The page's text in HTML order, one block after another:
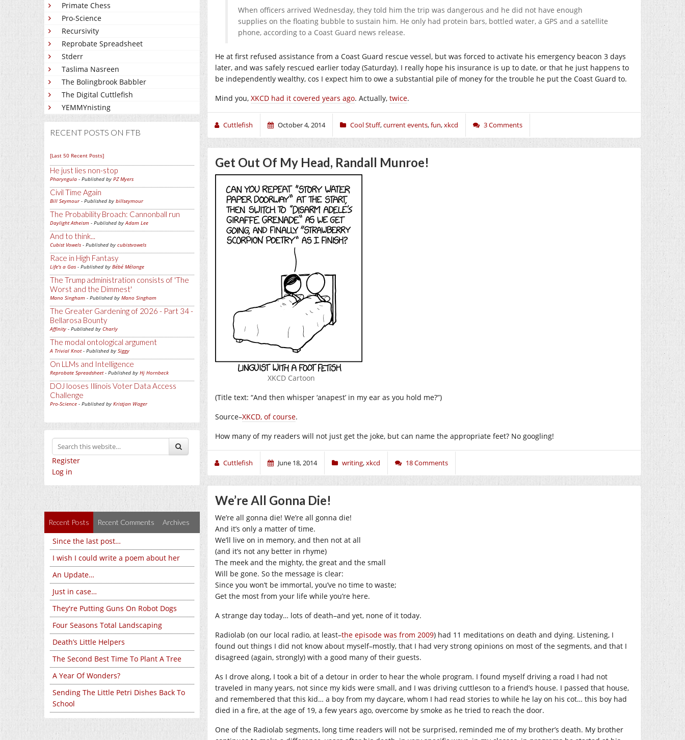
Primate Chess
Pro-Science
Recursivity
Reprobate Spreadsheet
Stderr
Taslima Nasreen
The Bolingbrook Babbler
The Digital Cuttlefish
YEMMYnisting
RECENT POSTS ON FTB
[Last 50 Recent Posts]
He just lies non-stop
Pharyngula - Published by PZ Myers
Civil Time Again
Bill Seymour- Published by billseymour
The Probability Broach: Cannonball run
Daylight Atheism - Published byAdam Lee
And to think...
Cubist Vowels - Published by cubistvowels
Race in High Fantasy
Life's a Gas - Published by Bébé Mélange
The Trump administration consists of 'The
Worst and the Dimmest'
Mano Singham - Published by Mano Singham
The Greater Gardening of 2026 - Part 34 -
Bellarosa Bounty
Affinity - Published by Charly
The modal ontological argument
A Trivial Knot- Published by Siggy
On LLMs and Intelligence
Reprobate Spreadsheet- Published by Hj Hornbeck
DOJ looses Illinois Voter Data Access
Challenge
Pro-Science - Published by Kristjan Wager
Register
Log in
Recent Posts Recent Comments Archives
Since the last post…
I wish I could write a poem about her
An Update…
Just in case…
They're Putting Guns On Robot Dogs
Four Seasons Total Landscaping
Death’s Little Helpers
The Second Best Time To Plant A Tree
A Year Of Wonders?
Sending The Little Petri Dishes Back To
School
When officers arrived Wednesday, they told him the trip was dangerous and he did not have enough
supplies on the floating bubble to sustain him. He only had protein bars, bottled water, a GPS and a satellite
phone, according to a Coast Guard news release.
He at first refused assistance from a Coast Guard rescue vessel, but was forced to activate his emergency beacon 3 days
later, and was safely rescued earlier today (Saturday). I really hope his insurance is up to date, or that he just happens to
be independently wealthy, cos I expect him to owe a substantial pile of money for the trouble he put the Coast Guard to.
Mind you, XKCD had it covered years ago. Actually, twice.
Cuttlefish October 4, 2014 Cool Stuff,current events,fun,xkcd 3 Comments
Get Out Of My Head, Randall Munroe!
XKCD Cartoon
(Title text: “And then whisper ‘anapest’ in my ear as you hold me?”)
Source–XKCD, of course.
How many of my readers will not just get the joke, but can name the appropriate feet? No googling!
Cuttlefish June 18, 2014 writing,xkcd 18 Comments
We’re All Gonna Die!
We’re all gonna die! We’re all gonna die!
And it’s only a matter of time.
We’ll live on in memory, and then not at all
(and it’s not any better in rhyme)
The meek and the mighty, the great and the small
Will be gone. So the message is clear:
Since you won’t be immortal, you’ve no time to waste;
Get the most from your life while you’re here.
A strange day today… lots of death–and yet, none of it today.
Radiolab (on our local radio, at least–the episode was from 2009) had 11 meditations on death and dying. Listening, I
found out things I did not know about myself–mostly, that I had very strong opinions on most of the segments, and that I
disagreed (again, strongly) with a good many of their guests.
As I drove along, I took a bit of a detour in order to hear the whole program. I found myself driving a road I had not
traveled in many years, not since my kids were small, and I was driving cuttleson to a friend’s house. I passed that house,
and remembered that this kid… a boy from my daycare, whom I had read stories to while he lay on his cot… this boy had
died in a fire, at the age of 19, a few years ago, overcome by smoke as he tried to reach the door.
One of the Radiolab segments, long time readers will not be surprised, reminded me of my brother’s death. My brother